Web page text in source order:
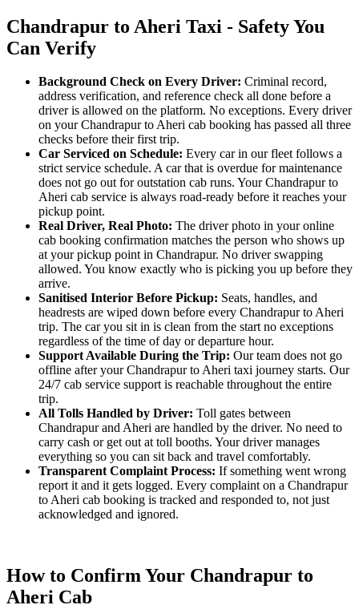
Chandrapur to Aheri Taxi - Safety You
Can Verify
Background Check on Every Driver: Criminal record,
address verification, and reference check all done before a
driver is allowed on the platform. No exceptions. Every driver
on your Chandrapur to Aheri cab booking has passed all three
checks before their first trip.
Car Serviced on Schedule: Every car in our fleet follows a
strict service schedule. A car that is overdue for maintenance
does not go out for outstation cab runs. Your Chandrapur to
Aheri cab service is always road-ready before it reaches your
pickup point.
Real Driver, Real Photo: The driver photo in your online
cab booking confirmation matches the person who shows up
at your pickup point in Chandrapur. No driver swapping
allowed. You know exactly who is picking you up before they
arrive.
Sanitised Interior Before Pickup: Seats, handles, and
headrests are wiped down before every Chandrapur to Aheri
trip. The car you sit in is clean from the start no exceptions
regardless of the time of day or departure hour.
Support Available During the Trip: Our team does not go
offline after your Chandrapur to Aheri taxi journey starts. Our
24/7 cab service support is reachable throughout the entire
trip.
All Tolls Handled by Driver: Toll gates between
Chandrapur and Aheri are handled by the driver. No need to
carry cash or get out at toll booths. Your driver manages
everything so you can sit back and travel comfortably.
Transparent Complaint Process: If something went wrong
report it and it gets logged. Every complaint on a Chandrapur
to Aheri cab booking is tracked and responded to, not just
acknowledged and ignored.
How to Confirm Your Chandrapur to
Aheri Cab